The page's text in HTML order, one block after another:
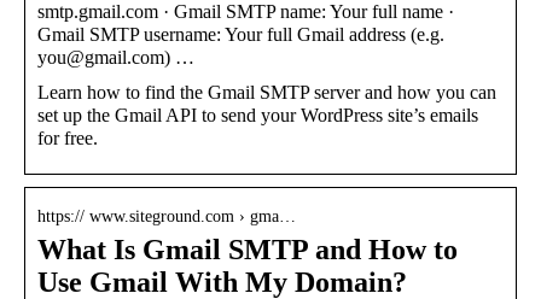
smtp.gmail.com · Gmail SMTP name: Your full name ·
Gmail SMTP username: Your full Gmail address (e.g.
you@gmail.com) …
Learn how to find the Gmail SMTP server and how you can
set up the Gmail API to send your WordPress site’s emails
for free.
https:// www.siteground.com › gma…
What Is Gmail SMTP and How to
Use Gmail With My Domain?